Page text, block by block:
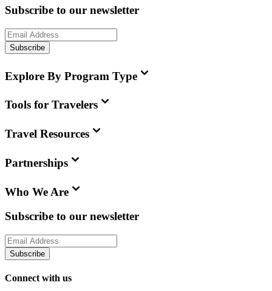
Subscribe to our newsletter
Subscribe
Explore By Program Type
Tools for Travelers
Travel Resources
Partnerships
Who We Are
Subscribe to our newsletter
Subscribe
Connect with us